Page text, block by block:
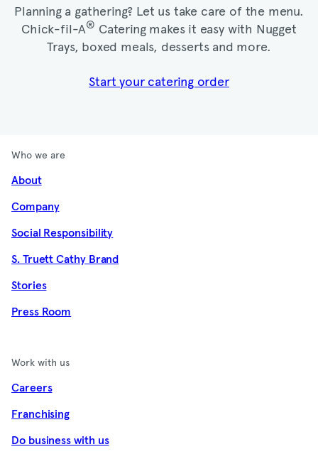
Planning a gathering? Let us take care of the menu.
Chick-fil-A® Catering makes it easy with Nugget
Trays, boxed meals, desserts and more.​
Start your catering order
Who we are
About
Company
Social Responsibility
S. Truett Cathy Brand
Stories
Press Room
Work with us
Careers
Franchising
Do business with us